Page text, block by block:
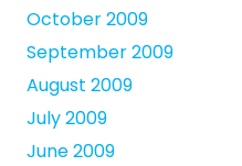
October 2009
September 2009
August 2009
July 2009
June 2009